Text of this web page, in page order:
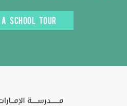
SCHOOL TOUR